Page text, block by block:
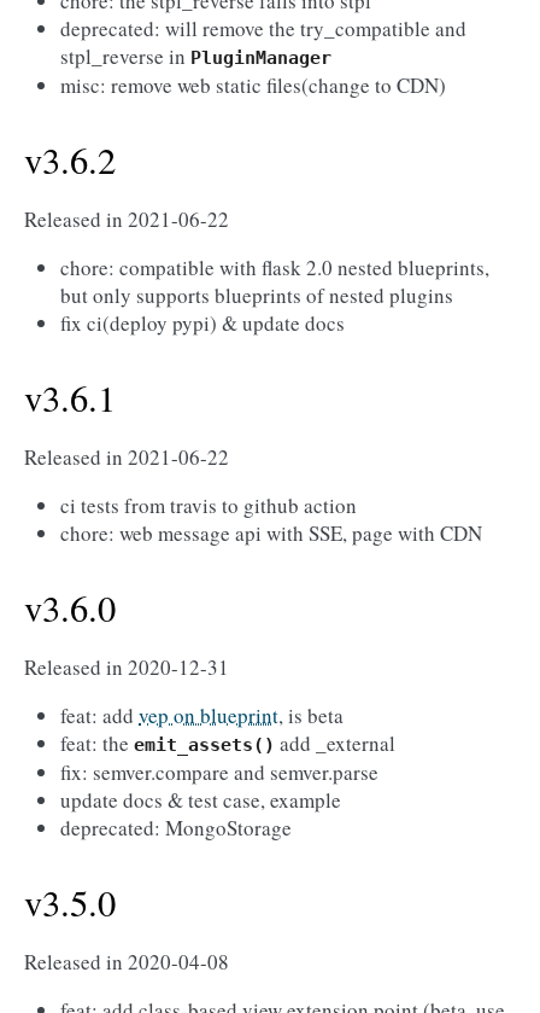
deprecated: will remove the try_compatible and
stpl_reverse in PluginManager
misc: remove web static files(change to CDN)
v3.6.2
Released in 2021-06-22
chore: compatible with flask 2.0 nested blueprints,
but only supports blueprints of nested plugins
fix ci(deploy pypi) & update docs
v3.6.1
Released in 2021-06-22
ci tests from travis to github action
chore: web message api with SSE, page with CDN
v3.6.0
Released in 2020-12-31
feat: add vep on blueprint, is beta
feat: the emit_assets() add _external
fix: semver.compare and semver.parse
update docs & test case, example
deprecated: MongoStorage
v3.5.0
Released in 2020-04-08